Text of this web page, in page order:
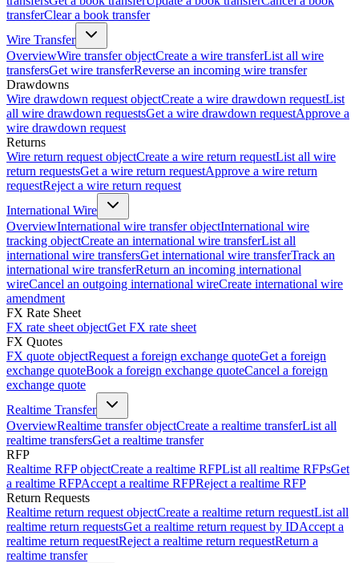
transferClear a book transfer
Wire Transfer
OverviewWire transfer objectCreate a wire transferList all wire
transfersGet wire transferReverse an incoming wire transfer
Drawdowns
Wire drawdown request objectCreate a wire drawdown requestList
all wire drawdown requestsGet a wire drawdown requestApprove a
wire drawdown request
Returns
Wire return request objectCreate a wire return requestList all wire
return requestsGet a wire return requestApprove a wire return
requestReject a wire return request
International Wire
OverviewInternational wire transfer objectInternational wire
tracking objectCreate an international wire transferList all
international wire transfersGet international wire transferTrack an
international wire transferReturn an incoming international
wireCancel an outgoing international wireCreate international wire
amendment
FX Rate Sheet
FX rate sheet objectGet FX rate sheet
FX Quotes
FX quote objectRequest a foreign exchange quoteGet a foreign
exchange quoteBook a foreign exchange quoteCancel a foreign
exchange quote
Realtime Transfer
OverviewRealtime transfer objectCreate a realtime transferList all
realtime transfersGet a realtime transfer
RFP
Realtime RFP objectCreate a realtime RFPList all realtime RFPsGet
a realtime RFPAccept a realtime RFPReject a realtime RFP
Return Requests
Realtime return request objectCreate a realtime return requestList all
realtime return requestsGet a realtime return request by IDAccept a
realtime return requestReject a realtime return requestReturn a
realtime transfer